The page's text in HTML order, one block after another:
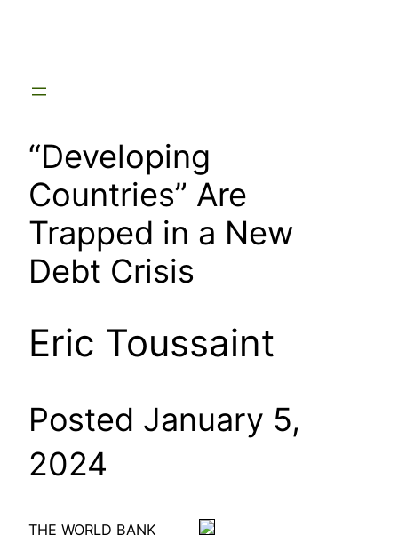
“Developing
Countries” Are
Trapped in a New
Debt Crisis
Eric Toussaint
Posted January 5,
2024
THE WORLD BANK